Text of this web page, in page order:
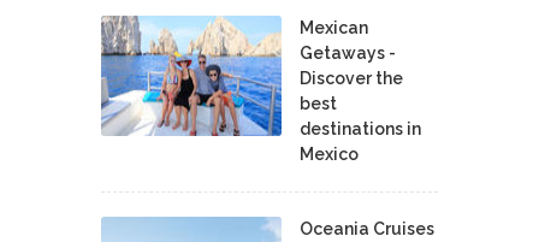
Mexican
Getaways -
Discover the
best
destinations in
Mexico
Oceania Cruises